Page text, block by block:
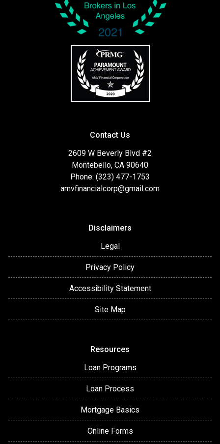
Contact Us
2609 W Beverly Blvd #2
Montebello, CA 90640
Phone: (323) 477-1753
amvfinancialcorp@gmail.com
Disclaimers
Legal
Privacy Policy
Accessibility Statement
Site Map
Resources
Loan Programs
Loan Process
Mortgage Basics
Online Forms